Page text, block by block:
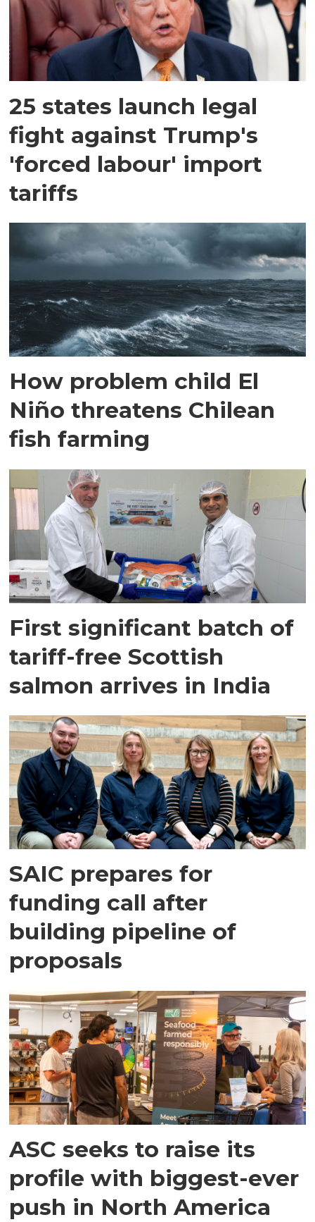
25 states launch legal
fight against Trump's
'forced labour' import
tariffs
How problem child El
Niño threatens Chilean
fish farming
First significant batch of
tariff-free Scottish
salmon arrives in India
SAIC prepares for
funding call after
building pipeline of
proposals
ASC seeks to raise its
profile with biggest-ever
push in North America